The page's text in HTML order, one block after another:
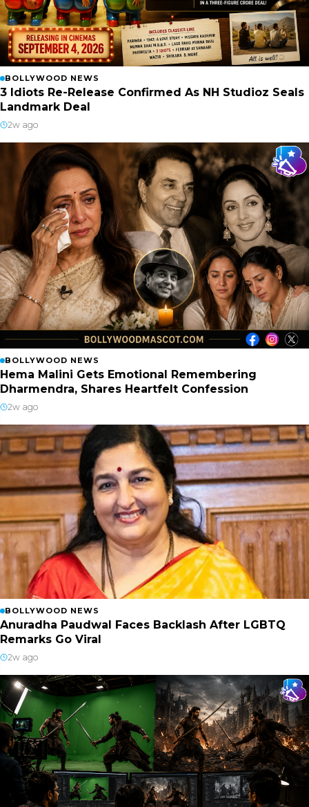
BOLLYWOOD NEWS
3 Idiots Re-Release Confirmed As NH Studioz Seals
Landmark Deal
2w ago
BOLLYWOOD NEWS
Hema Malini Gets Emotional Remembering
Dharmendra, Shares Heartfelt Confession
2w ago
BOLLYWOOD NEWS
Anuradha Paudwal Faces Backlash After LGBTQ
Remarks Go Viral
2w ago